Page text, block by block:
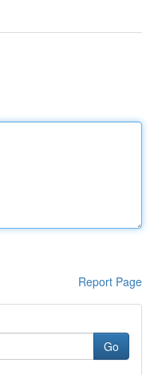
Report Page
Go